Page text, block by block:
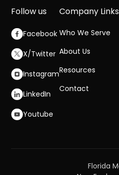
Follow us
Facebook
X/Twitter
Instagram
LinkedIn
Youtube
Company Links
Who We Serve
About Us
Resources
Contact
Florida